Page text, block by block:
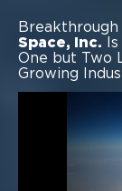
Breakthrough
Space, Inc.
Is
One but Two
Growing